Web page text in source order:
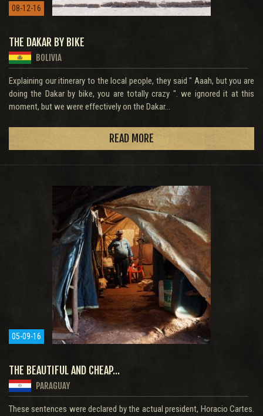
08-12-16
THE DAKAR BY BIKE
BOLIVIA
Explaining our itinerary to the local people, they said " Aaah, but you are
doing the Dakar by bike, you are totally crazy ". we ignored it at this
moment, but we were effectively on the Dakar...
READ MORE
05-09-16
THE BEAUTIFUL AND CHEAP...
PARAGUAY
These sentences were declared by the actual president, Horacio Cartes.